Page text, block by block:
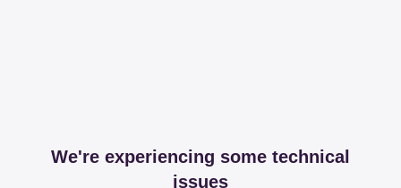
We're experiencing some technical
issues